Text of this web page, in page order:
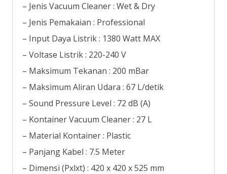
– Jenis Vacuum Cleaner : Wet & Dry
– Jenis Pemakaian : Professional
– Input Daya Listrik : 1380 Watt MAX
– Voltase Listrik : 220-240 V
– Maksimum Tekanan : 200 mBar
– Maksimum Aliran Udara : 67 L/detik
– Sound Pressure Level : 72 dB (A)
– Kontainer Vacuum Cleaner : 27 L
– Material Kontainer : Plastic
– Panjang Kabel : 7.5 Meter
– Dimensi (Pxlxt) : 420 x 420 x 525 mm